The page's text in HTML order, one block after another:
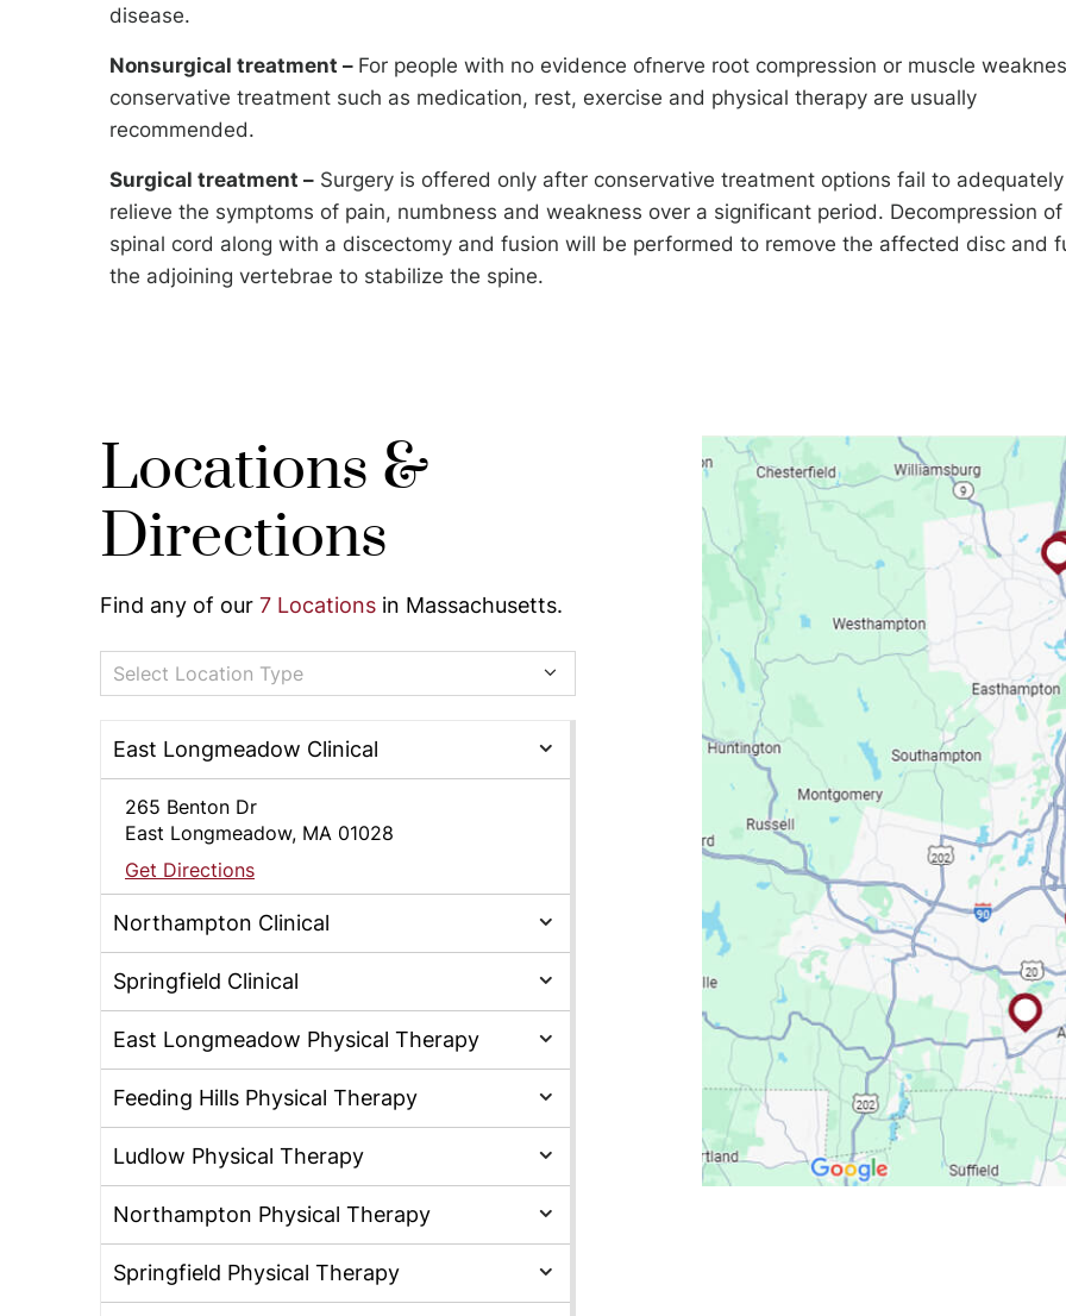
disease.
Nonsurgical treatment – For people with no evidence ofnerve root compression or muscle
conservative treatment such as medication, rest, exercise and physical therapy are usually
recommended.
Surgical treatment – Surgery is offered only after conservative treatment options fail to adequately
relieve the symptoms of pain, numbness and weakness over a significant period. Decompression
spinal cord along with a discectomy and fusion will be performed to remove the affected disc and
the adjoining vertebrae to stabilize the spine.
Locations &
Directions
Find any of our 7 Locations in Massachusetts.
Select Location Type
East Longmeadow Clinical
265 Benton Dr
East Longmeadow, MA 01028
Get Directions
Northampton Clinical
Springfield Clinical
East Longmeadow Physical Therapy
Feeding Hills Physical Therapy
Ludlow Physical Therapy
Northampton Physical Therapy
Springfield Physical Therapy